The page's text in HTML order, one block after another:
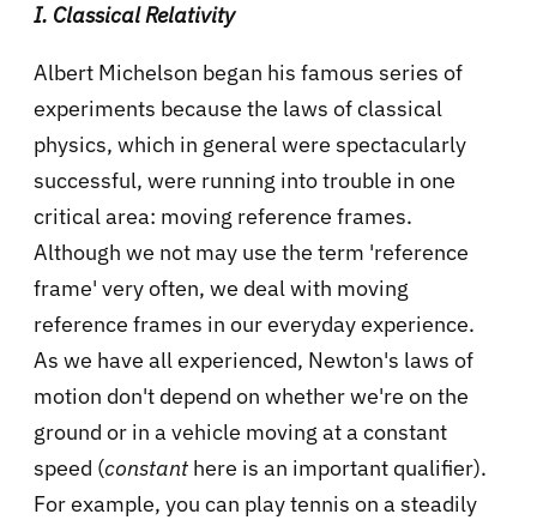
I. Classical Relativity
Albert Michelson began his famous series of
experiments because the laws of classical
physics, which in general were spectacularly
successful, were running into trouble in one
critical area: moving reference frames.
Although we not may use the term 'reference
frame' very often, we deal with moving
reference frames in our everyday experience.
As we have all experienced, Newton's laws of
motion don't depend on whether we're on the
ground or in a vehicle moving at a constant
speed (constant here is an important qualifier).
For example, you can play tennis on a steadily